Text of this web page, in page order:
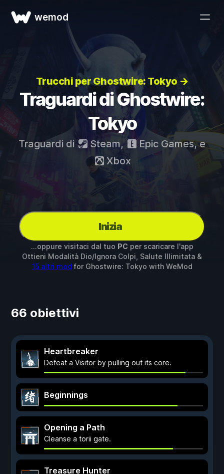
wemod
Trucchi per Ghostwire: Tokyo →
Traguardi di Ghostwire:
Tokyo
Traguardi di Steam, Epic Games, e
Xbox
Inizia
...oppure visitaci dal tuo PC per scaricare l'app
Ottieni Modalità Dio/Ignora Colpi, Salute Illimitata &
15 altri mod for Ghostwire: Tokyo with WeMod
66 obiettivi
Heartbreaker
Defeat a Visitor by pulling out its core.
Beginnings
Opening a Path
Cleanse a torii gate.
Treasure Hunter